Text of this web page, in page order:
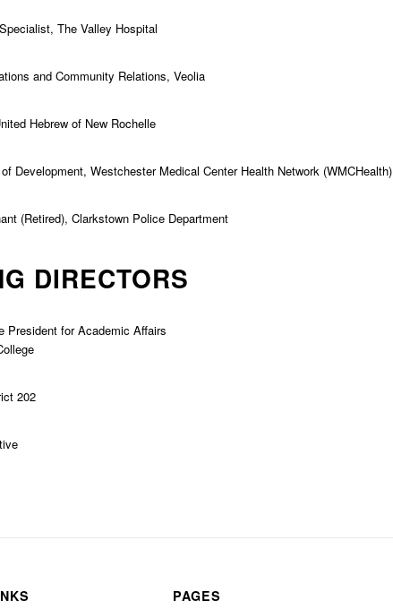
The Valley Hospital
and Community Relations, Veolia
Hebrew of New Rochelle
Development, Westchester Medical Center Health Network (WMCHealth)
(Retired), Clarkstown Police Department
DIRECTORS
President for Academic Affairs
202
PAGES